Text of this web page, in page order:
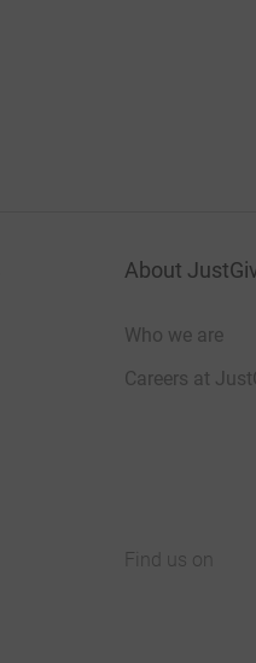
About
Who we are
Careers at
Find us on